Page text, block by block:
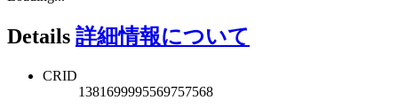
Details 詳細情報について
CRID
1381699995569757568